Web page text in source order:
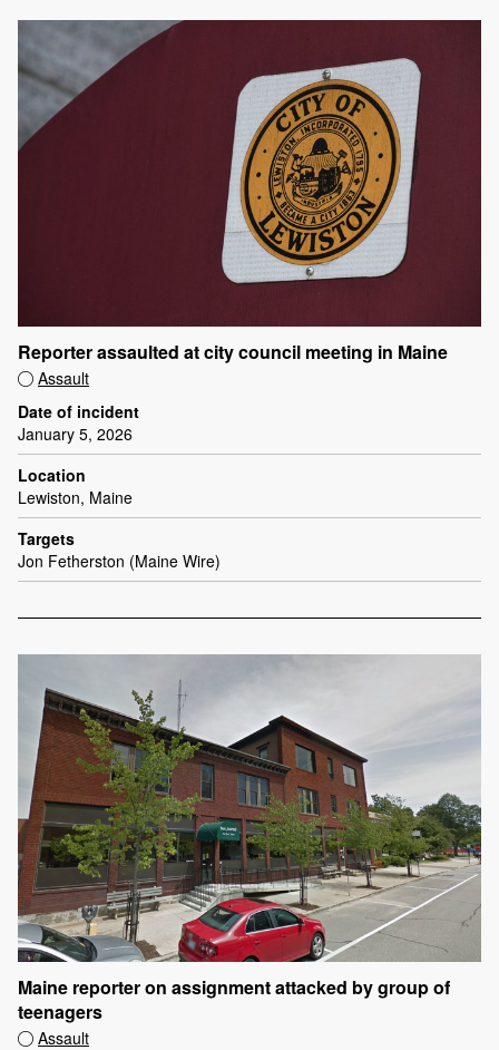
Reporter assaulted at city council meeting in Maine
Assault
Date of incident
January 5, 2026
Location
Lewiston, Maine
Targets
Jon Fetherston (Maine Wire)
Maine reporter on assignment attacked by group of
teenagers
Assault